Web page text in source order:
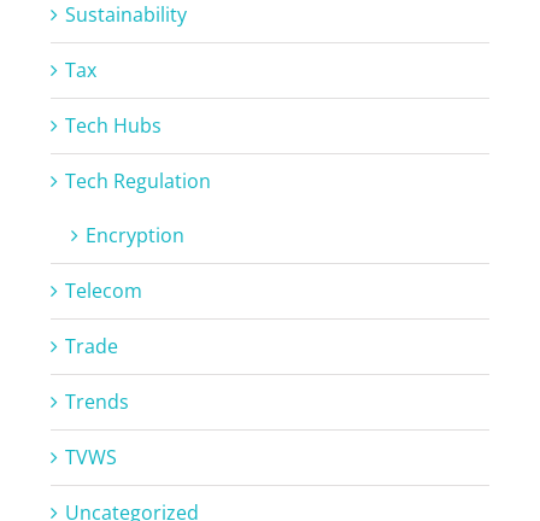
Sustainability
Tax
Tech Hubs
Tech Regulation
Encryption
Telecom
Trade
Trends
TVWS
Uncategorized